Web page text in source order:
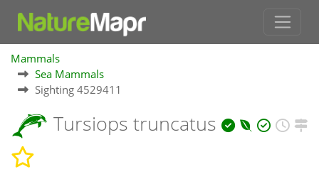
Mammals
Sea Mammals
Sighting 4529411
Tursiops truncatus